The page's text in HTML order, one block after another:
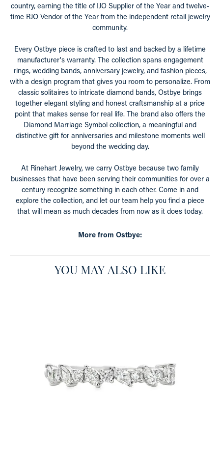
country, earning the title of IJO Supplier of the Year and twelve-
time RJO Vendor of the Year from the independent retail jewelry
community.
Every Ostbye piece is crafted to last and backed by a lifetime
manufacturer's warranty. The collection spans engagement
rings, wedding bands, anniversary jewelry, and fashion pieces,
with a design program that gives you room to personalize. From
classic solitaires to intricate diamond bands, Ostbye brings
together elegant styling and honest craftsmanship at a price
point that makes sense for real life. The brand also offers the
Diamond Marriage Symbol collection, a meaningful and
distinctive gift for anniversaries and milestone moments well
beyond the wedding day.
At Rinehart Jewelry, we carry Ostbye because two family
businesses that have been serving their communities for over a
century recognize something in each other. Come in and
explore the collection, and let our team help you find a piece
that will mean as much decades from now as it does today.
More from Ostbye:
YOU MAY ALSO LIKE